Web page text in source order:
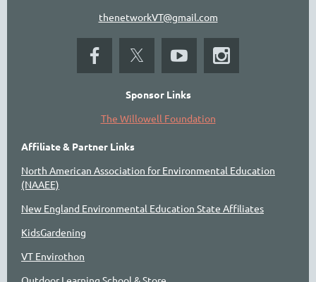
thenetworkVT@gmail.com
Sponsor Links
The Willowell Foundation
Affiliate & Partner Links
North American Association for Environmental Education
(NAAEE)
New England Environmental Education State Affiliates
KidsGardening
VT Envirothon